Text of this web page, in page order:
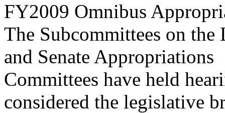
FY2009 Omnibus
The Subcommittees on
and Senate Appropriations
Committees have held
considered the legislative